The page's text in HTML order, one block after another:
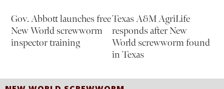
Gov. Abbott launches free
New World screwworm
inspector training
Texas A&M AgriLife
responds after New
World screwworm found
in Texas